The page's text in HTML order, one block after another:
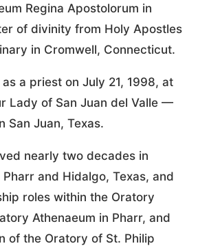
Regina Apostolorum in
of divinity from Holy Apostles
in Cromwell, Connecticut.
a priest on July 21, 1998, at
Lady of San Juan del Valle —
San Juan, Texas.
nearly two decades in
and Hidalgo, Texas, and
roles within the Oratory
Athenaeum in Pharr, and
of the Oratory of St. Philip